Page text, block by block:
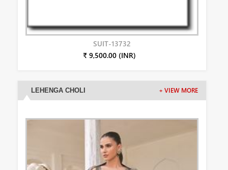
SUIT-13732
₹ 9,500.00 (INR)
LEHENGA CHOLI + VIEW MORE